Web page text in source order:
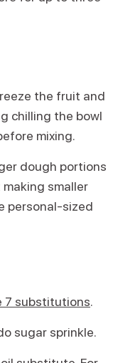
the fruit and
chilling the bowl
mixing.
dough portions
smaller
personal-sized
7 substitutions.
sugar sprinkle.